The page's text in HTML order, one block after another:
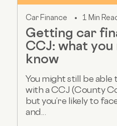
Car Finance 1 Min
Getting car
CCJ: what
know
You might still be
with a CCJ (County
but you’re likely to
and...